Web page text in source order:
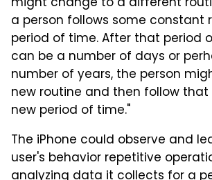
a person follows some constant
period of time. After that period
can be a number of days or
number of years, the person
new routine and then follow
new period of time."
The iPhone could observe and
user's behavior repetitive